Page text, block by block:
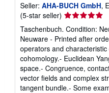
Seller: AHA-BUCH GmbH,
(5-star seller) Seller
rating
5
out
of
5
stars
Taschenbuch. Condition:
Neuware - Printed after
operators and
cohomology.- Euclidean
space.- Congruence,
vector fields and complex
tangent bundle.- Some